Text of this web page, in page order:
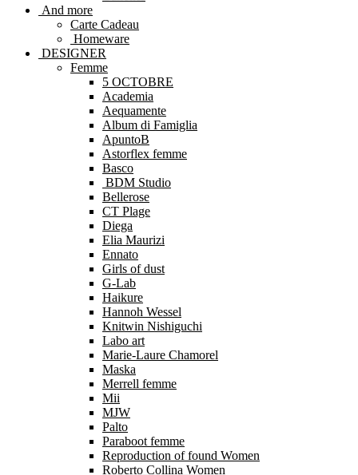
And more
Carte Cadeau
Homeware
DESIGNER
Femme
5 OCTOBRE
Academia
Aequamente
Album di Famiglia
ApuntoB
Astorflex femme
Basco
BDM Studio
Bellerose
CT Plage
Diega
Elia Maurizi
Ennato
Girls of dust
G-Lab
Haikure
Hannoh Wessel
Knitwin Nishiguchi
Labo art
Marie-Laure Chamorel
Maska
Merrell femme
Mii
MJW
Palto
Paraboot femme
Reproduction of found Women
Roberto Collina Women